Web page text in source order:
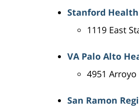
Stanford
1119 East
VA Palo Alto
4951
San Ramon